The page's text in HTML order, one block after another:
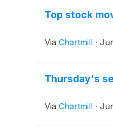
Top stock
Via Chartmill ·
Thursday's
Via Chartmill ·